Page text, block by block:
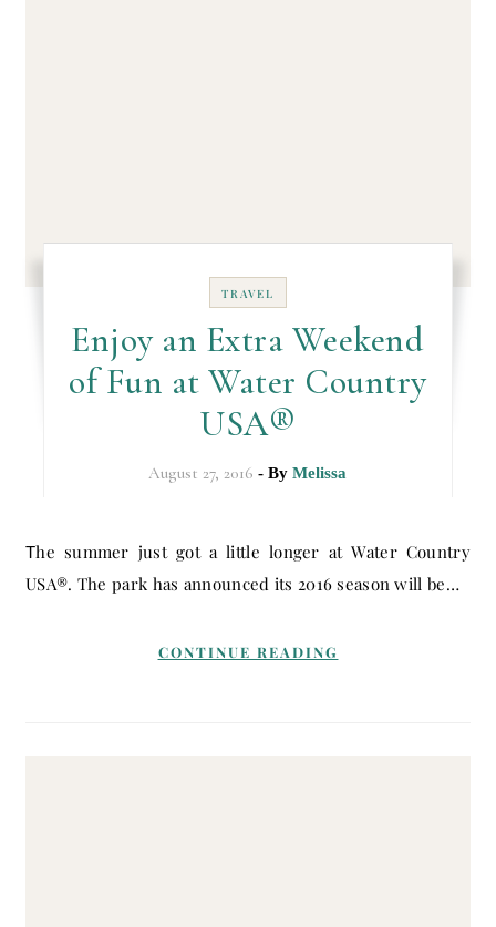
TRAVEL
Enjoy an Extra Weekend
of Fun at Water Country
USA®
August 27, 2016 - ByMelissa
The summer just got a little longer at Water Country
USA®. The park has announced its 2016 season will be…
CONTINUE READING